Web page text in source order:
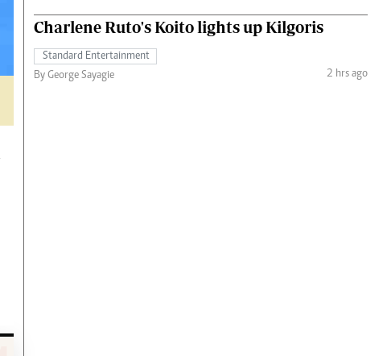
Charlene Ruto's Koito lights up Kilgoris
Standard Entertainment
By George Sayagie
2 hrs ago